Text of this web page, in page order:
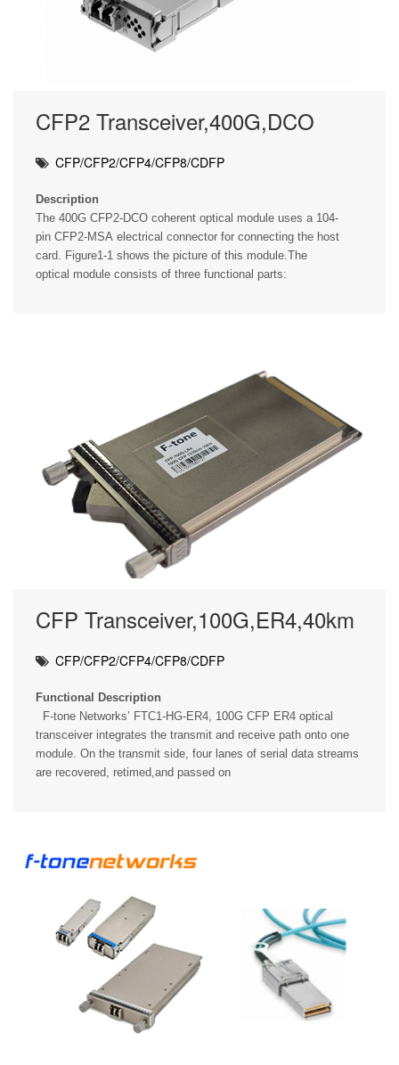
CFP2 Transceiver,400G,DCO
CFP/CFP2/CFP4/CFP8/CDFP
Description
The 400G CFP2-DCO coherent optical module uses a 104-
pin CFP2-MSA electrical connector for connecting the host
card. Figure1-1 shows the picture of this module.The
optical module consists of three functional parts:
CFP Transceiver,100G,ER4,40km
CFP/CFP2/CFP4/CFP8/CDFP
Functional Description
F-tone Networks’ FTC1-HG-ER4, 100G CFP ER4 optical
transceiver integrates the transmit and receive path onto one
module. On the transmit side, four lanes of serial data streams
are recovered, retimed,and passed on